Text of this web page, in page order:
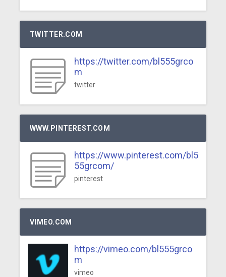
TWITTER.COM
https://twitter.com/bl555grco
m
twitter
WWW.PINTEREST.COM
https://www.pinterest.com/bl5
55grcom/
pinterest
VIMEO.COM
https://vimeo.com/bl555grco
m
vimeo